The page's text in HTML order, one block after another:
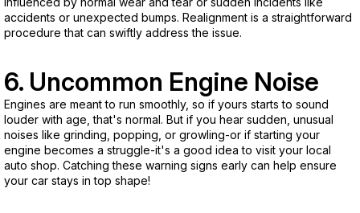
accidents or unexpected bumps. Realignment is a straightforward
procedure that can swiftly address the issue.
6. Uncommon Engine Noise
Engines are meant to run smoothly, so if yours starts to sound
louder with age, that's normal. But if you hear sudden, unusual
noises like grinding, popping, or growling-or if starting your
engine becomes a struggle-it's a good idea to visit your local
auto shop. Catching these warning signs early can help ensure
your car stays in top shape!